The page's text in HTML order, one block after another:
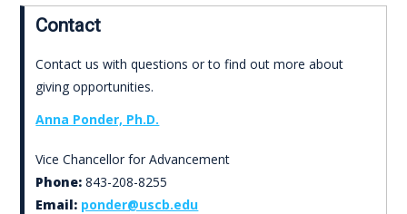
Contact
Contact us with questions or to find out more about
giving opportunities.
Anna Ponder, Ph.D.
Vice Chancellor for Advancement
Phone: 843-208-8255
Email: ponder@uscb.edu